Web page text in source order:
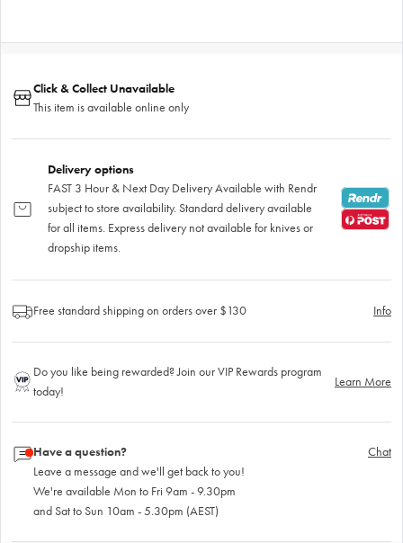
Click & Collect Unavailable
This item is available online only
Delivery options
FAST 3 Hour & Next Day Delivery Available with Rendr
subject to store availability. Standard delivery available
for all items. Express delivery not available for knives or
dropship items.
Free standard shipping on orders over $130 Info
Do you like being rewarded? Join our VIP Rewards program
today!
Learn More
Have a question?
Leave a message and we'll get back to you!
We're available Mon to Fri 9am - 9.30pm
and Sat to Sun 10am - 5.30pm (AEST)
Chat